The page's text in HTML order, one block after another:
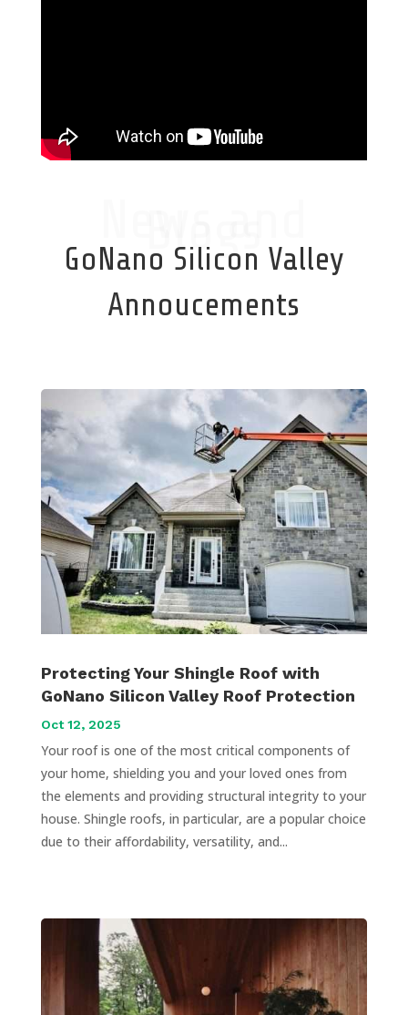
Blogs
GoNano Silicon Valley
Annoucements
Protecting Your Shingle Roof with
GoNano Silicon Valley Roof Protection
Oct 12, 2025
Your roof is one of the most critical components of
your home, shielding you and your loved ones from
the elements and providing structural integrity to your
house. Shingle roofs, in particular, are a popular choice
due to their affordability, versatility, and...